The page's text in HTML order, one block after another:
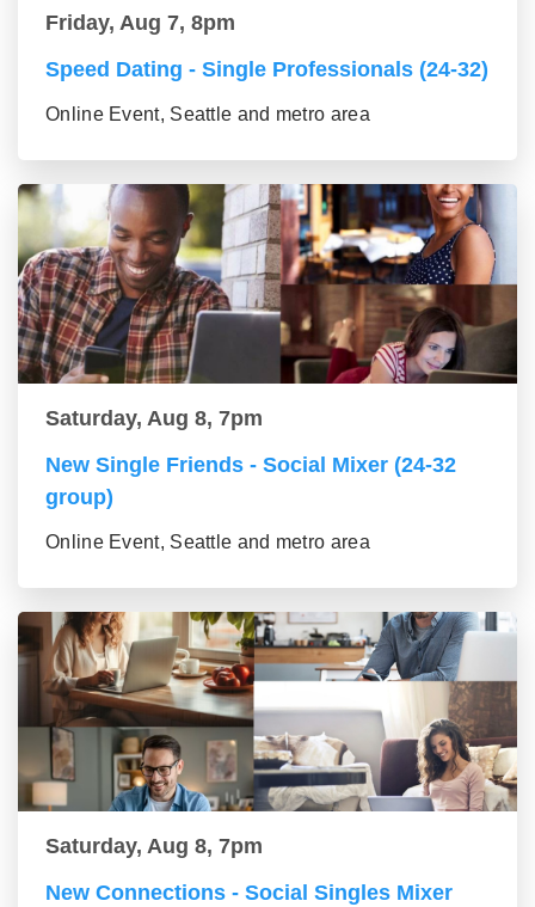
Friday, Aug 7, 8pm
Speed Dating - Single Professionals (24-32)
Online Event, Seattle and metro area
Saturday, Aug 8, 7pm
New Single Friends - Social Mixer (24-32
group)
Online Event, Seattle and metro area
Saturday, Aug 8, 7pm
New Connections - Social Singles Mixer